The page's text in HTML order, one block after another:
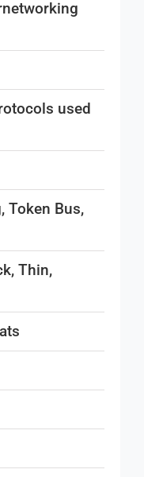
used
Token Bus,
Thin,